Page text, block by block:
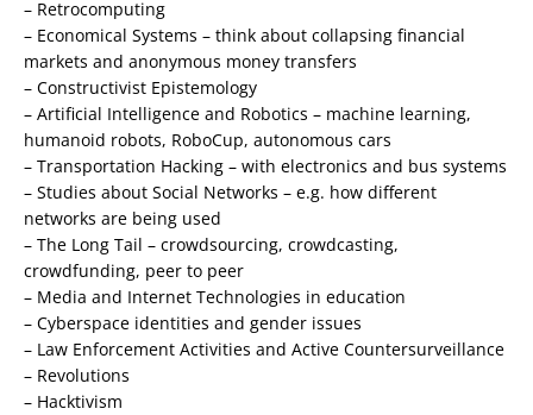
– Retrocomputing
– Economical Systems – think about collapsing financial
markets and anonymous money transfers
– Constructivist Epistemology
– Artificial Intelligence and Robotics – machine learning,
humanoid robots, RoboCup, autonomous cars
– Transportation Hacking – with electronics and bus systems
– Studies about Social Networks – e.g. how different
networks are being used
– The Long Tail – crowdsourcing, crowdcasting,
crowdfunding, peer to peer
– Media and Internet Technologies in education
– Cyberspace identities and gender issues
– Law Enforcement Activities and Active Countersurveillance
– Revolutions
– Hacktivism